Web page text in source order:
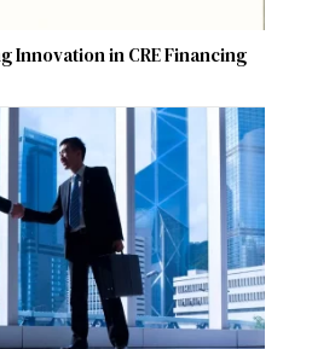
Innovation in CRE Financing